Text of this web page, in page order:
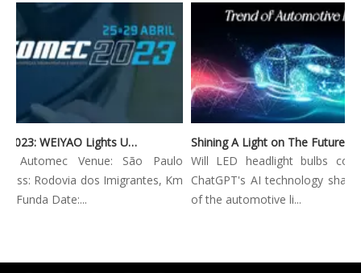
Automec 2023: WEIYAO Lights Up São Paulo Expo
Automec Venue: São Paulo
Rodovia dos Imigrantes, Km
Funda Date:...
Will LED headlight bulbs
ChatGPT's AI technology shape
of the automotive li...